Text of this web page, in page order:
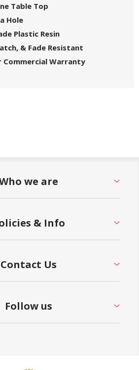
Table Top
Hole
Plastic Resin
& Fade Resistant
Commercial Warranty
we are
& Info
Contact Us
Follow us